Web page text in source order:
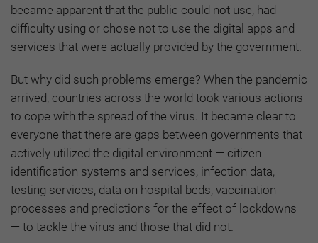
became apparent that the public could not use, had
difficulty using or chose not to use the digital apps and
services that were actually provided by the government.
But why did such problems emerge? When the pandemic
arrived, countries across the world took various actions
to cope with the spread of the virus. It became clear to
everyone that there are gaps between governments that
actively utilized the digital environment — citizen
identification systems and services, infection data,
testing services, data on hospital beds, vaccination
processes and predictions for the effect of lockdowns
— to tackle the virus and those that did not.